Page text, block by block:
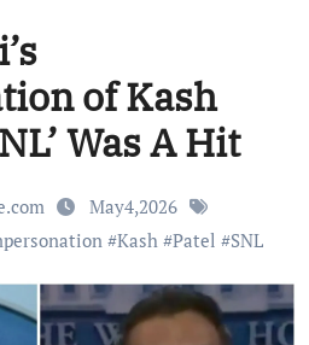
of Kash
Was A Hit
May4,2026
#Kash#Patel #SNL